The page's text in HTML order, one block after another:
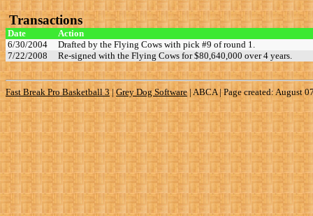
Transactions
Date
Action
6/30/2004
Drafted by the Flying Cows with pick #9 of round 1.
7/22/2008
Re-signed with the Flying Cows for $80,640,000 over 4 years.
Fast Break Pro Basketball 3|Grey Dog Software|ABCA | Page created: August